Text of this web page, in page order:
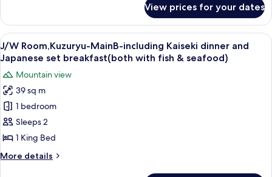
Japanese
set
breakfast(both
with
fish
&
seafood)
Room,Sengoku-
MainB-
including
Kaiseki
dinner
and
Japanese
set
breakfast(both
with
&
seafood)
View prices for your dates
View
all
photos
for
J/W
Room,Kuzuryu-
MainB-
including
Kaiseki
dinner
A modern bedroom with a large
6
J/W Room,Kuzuryu-MainB-including Kaiseki dinner and
Japanese set breakfast(both with fish & seafood)
Mountain view
39 sq m
1 bedroom
Sleeps 2
1 King Bed
More details
More